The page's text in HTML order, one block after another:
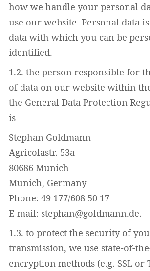
how we handle your personal
use our website. Personal data
data with which you can be
identified.
1.2. the person responsible for
of data on our website within
the General Data Protection
is
Stephan Goldmann
Agricolastr. 53a
80686 Munich
Munich, Germany
Phone: 49 177/608 50 17
E-mail: stephan@goldmann.de.
1.3. to protect the security of
transmission, we use state-of-
encryption methods (e.g. SSL or